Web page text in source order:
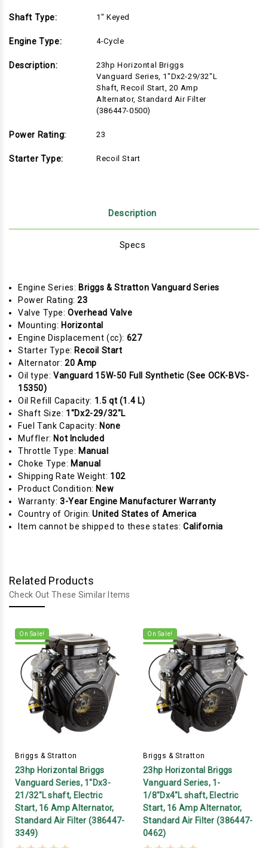
Shaft Type: 1" Keyed
Engine Type: 4-Cycle
Description:
23hp Horizontal Briggs
Vanguard Series, 1"Dx2-29/32"L
Shaft, Recoil Start, 20 Amp
Alternator, Standard Air Filter
(386447-0500)
Power Rating: 23
Starter Type: Recoil Start
Description
Specs
Engine Series: Briggs & Stratton Vanguard Series
Power Rating:23
Valve Type:Overhead Valve
Mounting: Horizontal
Engine Displacement (cc): 627
Starter Type: Recoil Start
Alternator:20 Amp
Oil type: Vanguard 15W-50 Full Synthetic (See OCK-BVS-
15350)
Oil Refill Capacity: 1.5 qt (1.4 L)
Shaft Size: 1"Dx2-29/32"L
Fuel Tank Capacity: None
Muffler: Not Included
Throttle Type: Manual
Choke Type: Manual
Shipping Rate Weight: 102
Product Condition: New
Warranty: 3-Year Engine Manufacturer Warranty
Country of Origin:United States of America
Item cannot be shipped to these states: California
Related Products
Check Out These Similar Items
On Sale!
Briggs & Stratton
23hp Horizontal Briggs
Vanguard Series, 1"Dx3-
21/32"L shaft, Electric
Start, 16 Amp Alternator,
Standard Air Filter (386447-
3349)
On Sale!
Briggs & Stratton
23hp Horizontal Briggs
Vanguard Series, 1-
1/8"Dx4"L shaft, Electric
Start, 16 Amp Alternator,
Standard Air Filter (386447-
0462)